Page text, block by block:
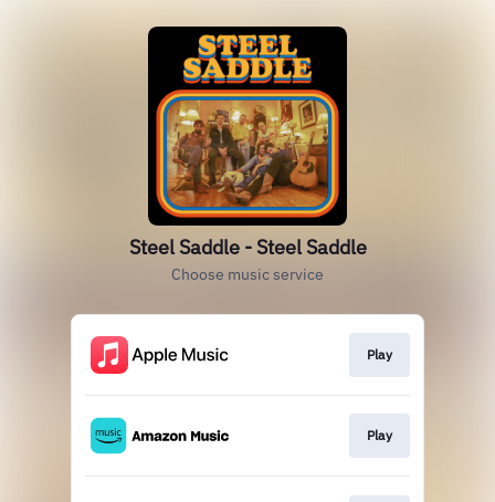
Steel Saddle - Steel Saddle
Choose music service
Play
Play